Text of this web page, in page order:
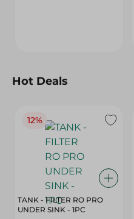
Hot Deals
12%
TANK - FILTER RO PRO
UNDER SINK - 1PC